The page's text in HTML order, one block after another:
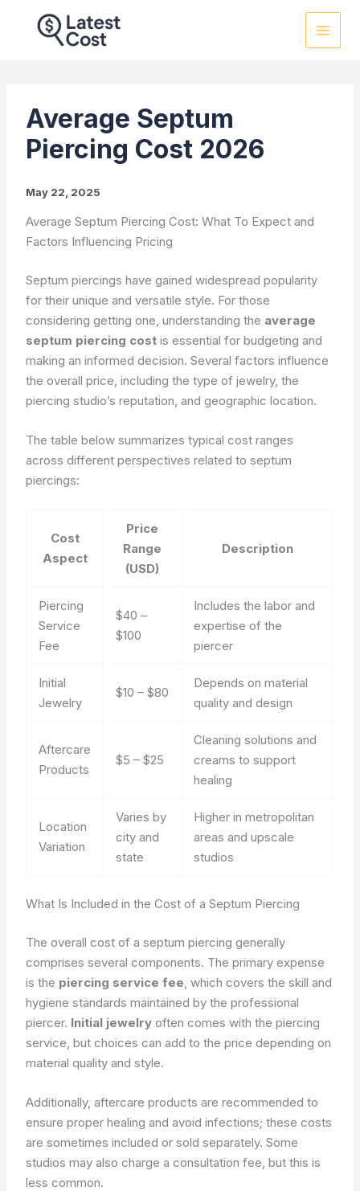
Average Septum
Piercing Cost 2026
May 22, 2025
Average Septum Piercing Cost: What To Expect and
Factors Influencing Pricing
Septum piercings have gained widespread popularity
for their unique and versatile style. For those
considering getting one, understanding the average
septum piercing cost is essential for budgeting and
making an informed decision. Several factors influence
the overall price, including the type of jewelry, the
piercing studio’s reputation, and geographic location.
The table below summarizes typical cost ranges
across different perspectives related to septum
piercings:
Cost
Aspect
Price
Range
(USD)
Description
Piercing
Service
Fee
$40 –
$100
Includes the labor and
expertise of the
piercer
Initial
Jewelry
$10 – $80
Depends on material
quality and design
Aftercare
Products
$5 – $25
Cleaning solutions and
creams to support
healing
Location
Variation
Varies by
city and
state
Higher in metropolitan
areas and upscale
studios
What Is Included in the Cost of a Septum Piercing
The overall cost of a septum piercing generally
comprises several components. The primary expense
is the piercing service fee , which covers the skill and
hygiene standards maintained by the professional
piercer. Initial jewelry often comes with the piercing
service, but choices can add to the price depending on
material quality and style.
Additionally, aftercare products are recommended to
ensure proper healing and avoid infections; these costs
are sometimes included or sold separately. Some
studios may also charge a consultation fee, but this is
less common.